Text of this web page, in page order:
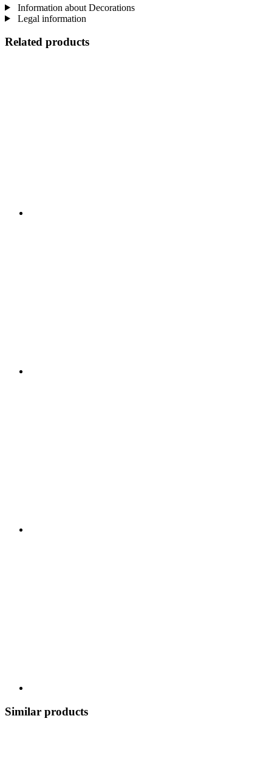
Information about Decorations
Legal information
Related products
Similar products